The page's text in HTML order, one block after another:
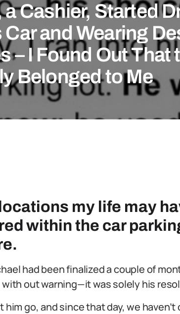
a Cashier, Started
and Wearing
– I Found Out That
Belonged to Me
my life may
within the car
had been finalized a couple of
out warning—it was solely his
him go, and since that day, we